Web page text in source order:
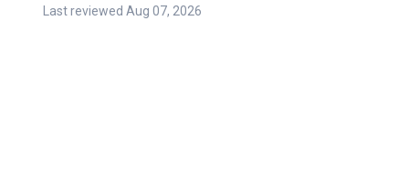
Last reviewed Aug 07, 2026